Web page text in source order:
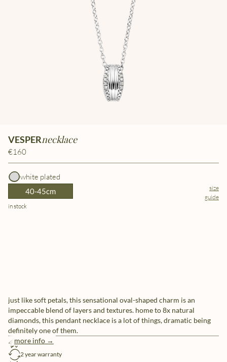
VESPERnecklace
€160
white plated
40-45cm
size
guide
in stock
just like soft petals, this sensational oval-shaped charm is an
impeccable blend of layers and textures. home to 8x natural
diamonds, this pendant necklace is a lot of things, dramatic being
definitely one of them.
more info →
free shipping
2 year warranty